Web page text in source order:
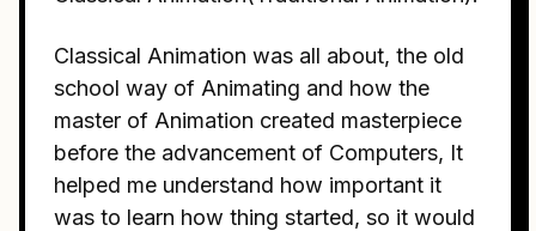
Classical Animation was all about, the old
school way of Animating and how the
master of Animation created masterpiece
before the advancement of Computers, It
helped me understand how important it
was to learn how thing started, so it would